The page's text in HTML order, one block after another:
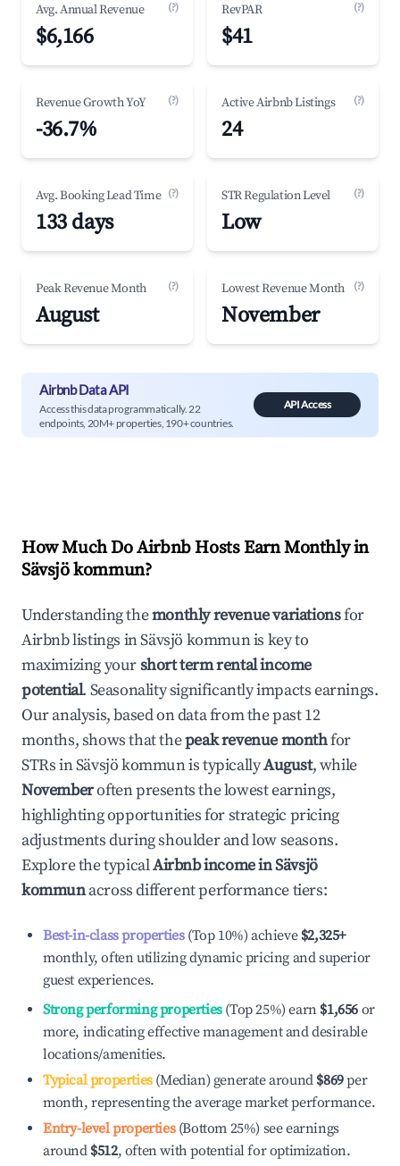
Avg. Annual Revenue (?)
$6,166
RevPAR (?)
$41
Revenue Growth YoY (?)
-36.7%
Active Airbnb Listings (?)
24
Avg. Booking Lead Time (?)
133 days
STR Regulation Level (?)
Low
Peak Revenue Month (?)
August
Lowest Revenue Month (?)
November
Airbnb Data API
Access this data programmatically. 22
endpoints, 20M+ properties, 190+ countries.
API Access
How Much Do Airbnb Hosts Earn Monthly in
Sävsjö kommun?
Understanding themonthly revenue variationsfor
Airbnb listings inSävsjö kommunis key to
maximizing yourshort term rental income
potential. Seasonality significantly impacts earnings.
Our analysis, based on data from the past 12
months, shows that thepeak revenue monthfor
STRs inSävsjö kommunis typicallyAugust, while
Novemberoften presents the lowest earnings,
highlighting opportunities for strategic pricing
adjustments during shoulder and low seasons.
Explore the typicalAirbnb income inSävsjö
kommunacross different performance tiers:
Best-in-class properties(Top 10%) achieve $2,325+
monthly, often utilizing dynamic pricing and superior
guest experiences.
Strong performing properties(Top 25%) earn $1,656 or
more, indicating effective management and desirable
locations/amenities.
Typical properties(Median) generate around $869per
month, representing the average market performance.
Entry-level properties(Bottom 25%) see earnings
around $512, often with potential for optimization.